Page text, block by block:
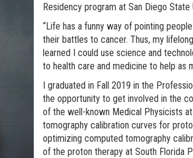
Residency program at San Diego
“Life has a funny way of pointing
their battles to cancer. Thus, my
learned I could use science and
to health care and medicine to help as
I graduated in Fall 2019 in the
the opportunity to get involved in the
of the well-known Medical Physicists
tomography calibration curves for
optimizing computed tomography
of the proton therapy at South Florida